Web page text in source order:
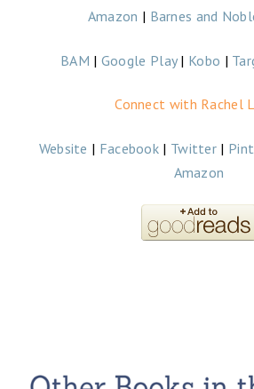
Amazon | Barnes and
BAM | Google Play| Kobo |
Connect with Rachel
Website | Facebook | Twitter |
Amazon